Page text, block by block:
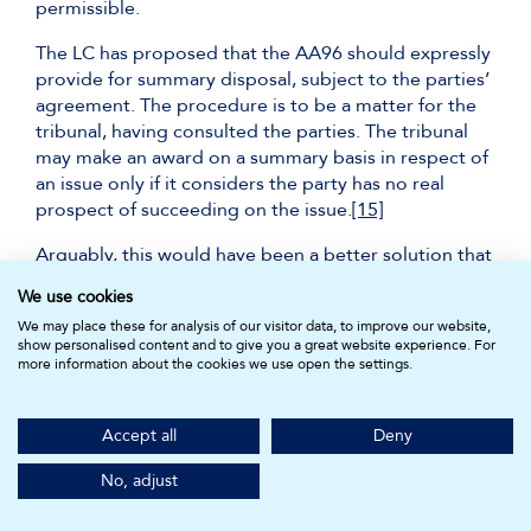
permissible.
The LC has proposed that the AA96 should expressly
provide for summary disposal, subject to the parties’
agreement. The procedure is to be a matter for the
tribunal, having consulted the parties. The tribunal
may make an award on a summary basis in respect of
an issue only if it considers the party has no real
prospect of succeeding on the issue.[15]
Arguably, this would have been a better solution that
questions of arbitrability and public policy. Should
these issues arise ex post, then they should be dealt
with in court. This placates the concern of the ART as
Summary judgment does not appear in the
UNCITRAL Model Law, but appears in certain model
arbitral rules, such as:
We use cookies
We may place these for analysis of our visitor data, to improve our website,
show personalised content and to give you a great website experience. For
more information about the cookies we use open the settings.
Accept all
Deny
No, adjust